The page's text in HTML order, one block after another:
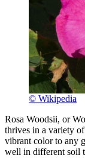
© Wikipedia
Rosa Woodsii, or
thrives in a variety
vibrant color to any
well in different soil